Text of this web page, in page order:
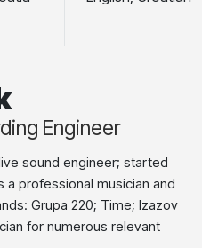
Engineer
sound engineer; started
a professional musician and
Grupa 220; Time; Izazov
for numerous relevant